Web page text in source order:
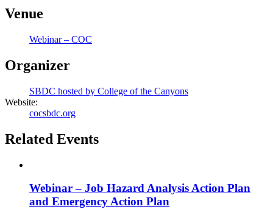
Venue
Webinar – COC
Organizer
SBDC hosted by College of the Canyons
Website:
cocsbdc.org
Related Events
Webinar – Job Hazard Analysis Action Plan
and Emergency Action Plan